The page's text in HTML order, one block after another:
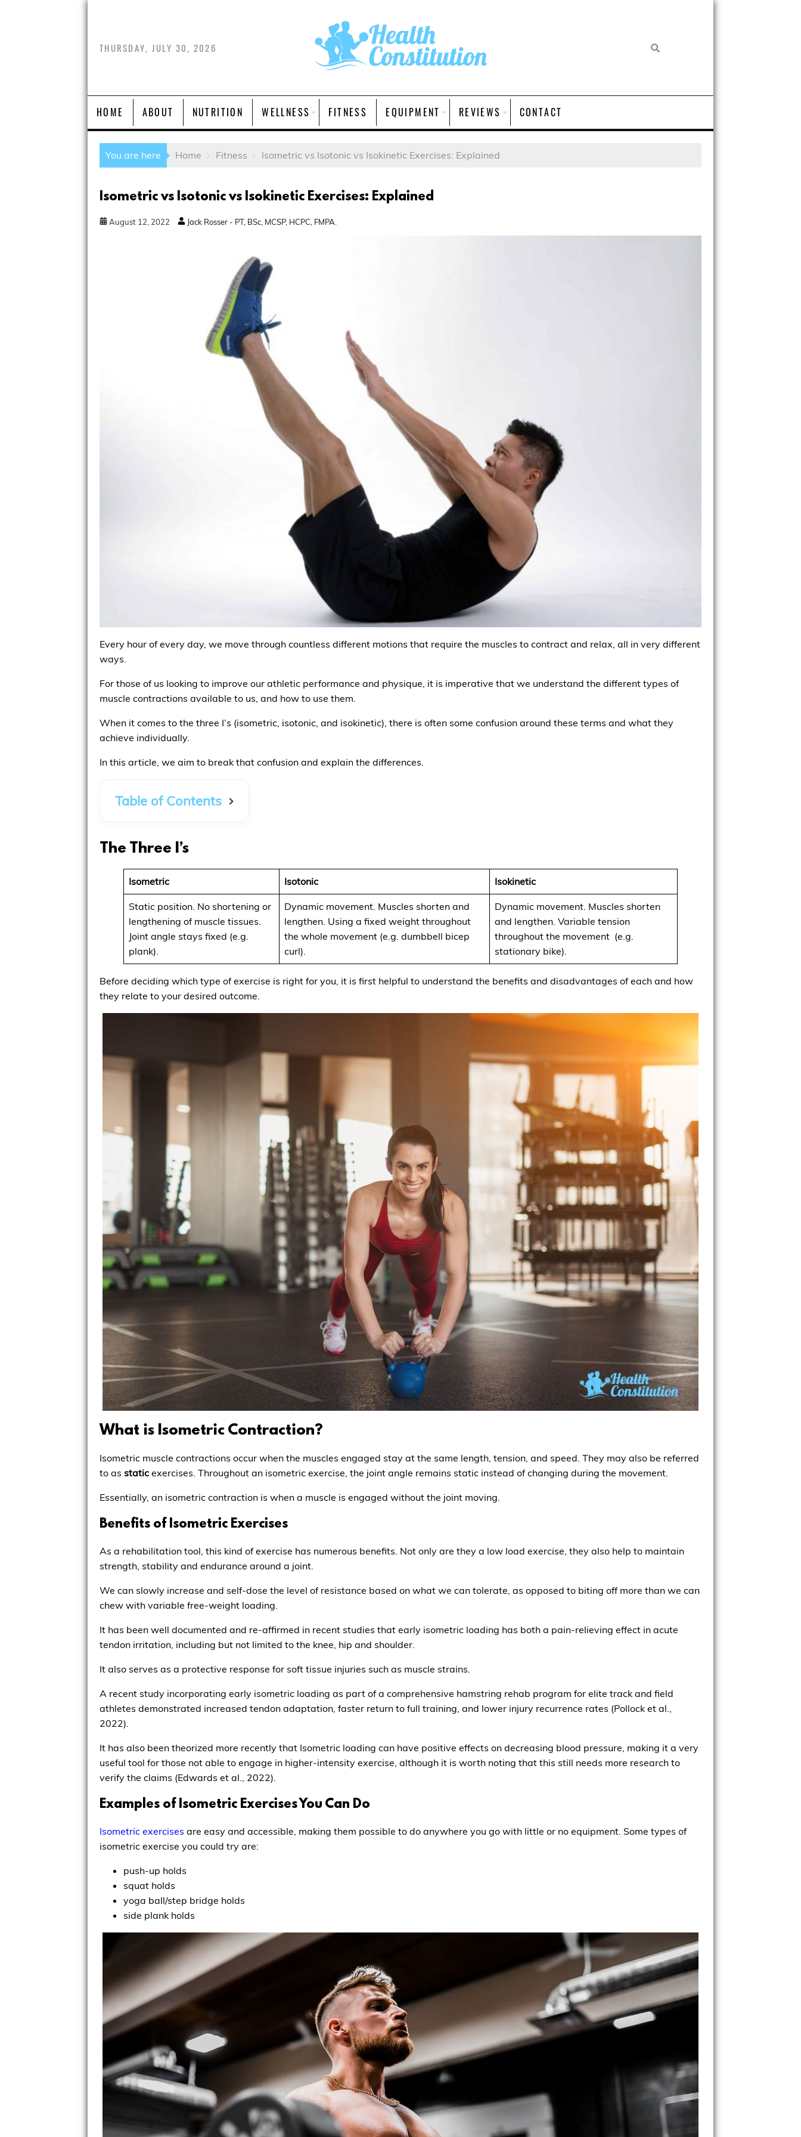
THURSDAY, JULY 30, 2026
HOME ABOUT NUTRITION WELLNESS FITNESS EQUIPMENT REVIEWS CONTACT
You are here Home Fitness Isometric vs Isotonic vs Isokinetic Exercises: Explained
Isometric vs Isotonic vs Isokinetic Exercises: Explained
August 12 2022 Jack Rosser - PT, BSc, MCSP, HCPC, FMPA.
Every hour of every day, we move through countless different motions that require the muscles to contract and relax, all in very different
ways.
For those of us looking to improve our athletic performance and physique, it is imperative that we understand the different types of
muscle contractions available to us, and how to use them.
When it comes to the three I’s (isometric, isotonic, and isokinetic), there is often some confusion around these terms and what they
achieve individually.
In this article, we aim to break that confusion and explain the differences.
Table of Contents
The Three I’s
Isometric Isotonic Isokinetic
Static position. No shortening or
lengthening of muscle tissues.
Joint angle stays fixed (e.g.
plank).
Dynamic movement. Muscles shorten and
lengthen. Using a fixed weight throughout
the whole movement (e.g. dumbbell bicep
curl).
Dynamic movement. Muscles shorten
and lengthen. Variable tension
throughout the movement (e.g.
stationary bike).
Before deciding which type of exercise is right for you, it is first helpful to understand the benefits and disadvantages of each and how
they relate to your desired outcome.
What is Isometric Contraction?
Isometric muscle contractions occur when the muscles engaged stay at the same length, tension, and speed. They may also be referred
to as static exercises. Throughout an isometric exercise, the joint angle remains static instead of changing during the movement.
Essentially, an isometric contraction is when a muscle is engaged without the joint moving.
Benefits of Isometric Exercises
As a rehabilitation tool, this kind of exercise has numerous benefits. Not only are they a low load exercise, they also help to maintain
strength, stability and endurance around a joint.
We can slowly increase and self-dose the level of resistance based on what we can tolerate, as opposed to biting off more than we can
chew with variable free-weight loading.
It has been well documented and re-affirmed in recent studies that early isometric loading has both a pain-relieving effect in acute
tendon irritation, including but not limited to the knee, hip and shoulder.
It also serves as a protective response for soft tissue injuries such as muscle strains.
A recent study incorporating early isometric loading as part of a comprehensive hamstring rehab program for elite track and field
athletes demonstrated increased tendon adaptation, faster return to full training, and lower injury recurrence rates (Pollock et al.,
2022).
It has also been theorized more recently that Isometric loading can have positive effects on decreasing blood pressure, making it a very
useful tool for those not able to engage in higher-intensity exercise, although it is worth noting that this still needs more research to
verify the claims (Edwards et al., 2022).
Examples of Isometric Exercises You Can Do
Isometric exercises are easy and accessible, making them possible to do anywhere you go with little or no equipment. Some types of
isometric exercise you could try are:
push-up holds
squat holds
yoga ball/step bridge holds
side plank holds